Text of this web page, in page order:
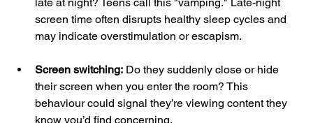
screen time often disrupts healthy sleep cycles and
may indicate overstimulation or escapism.
Screen switching: Do they suddenly close or hide
their screen when you enter the room? This
behaviour could signal they’re viewing content they
know you’d find concerning.